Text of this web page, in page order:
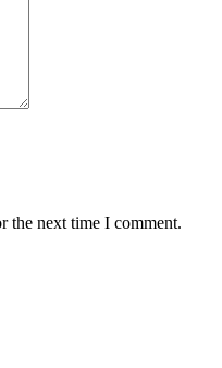
the next time I comment.